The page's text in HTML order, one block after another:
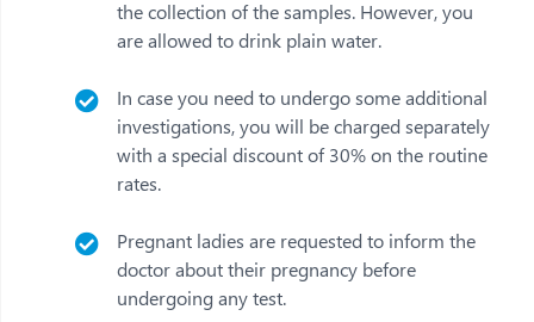
the collection of the samples. However, you
are allowed to drink plain water.
In case you need to undergo some additional
investigations, you will be charged separately
with a special discount of 30% on the routine
rates.
Pregnant ladies are requested to inform the
doctor about their pregnancy before
undergoing any test.